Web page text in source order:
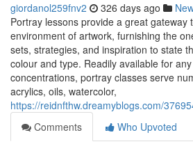
giordanol259fnv2 326 days ago
Portray lessons provide a great gateway
environment of artwork, furnishing the
sets, strategies, and inspiration to state
colour and type. Readily available for
concentrations, portray classes serve
acrylics, oils, watercolor,
https://reidnfthw.dreamyblogs.com/
Comments
Who Upvoted